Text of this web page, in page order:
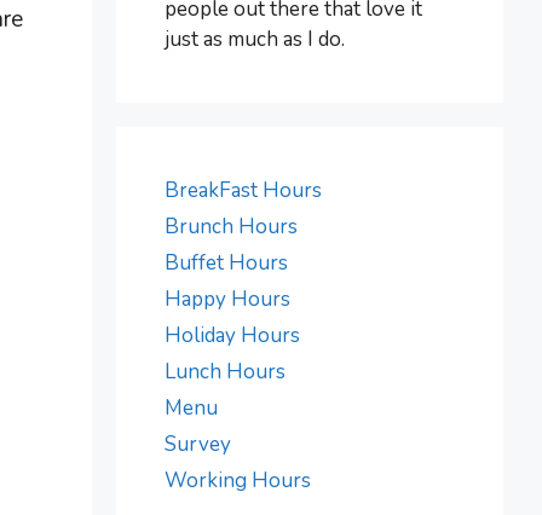
people out there that love it
just as much as I do.
BreakFast Hours
Brunch Hours
Buffet Hours
Happy Hours
Holiday Hours
Lunch Hours
Menu
Survey
Working Hours